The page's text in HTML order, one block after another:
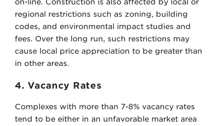
on-line. Construction is also affected by local or
regional restrictions such as zoning, building
codes, and environmental impact studies and
fees. Over the long run, such restrictions may
cause local price appreciation to be greater than
in other areas.
4. Vacancy Rates
Complexes with more than 7-8% vacancy rates
tend to be either in an unfavorable market area